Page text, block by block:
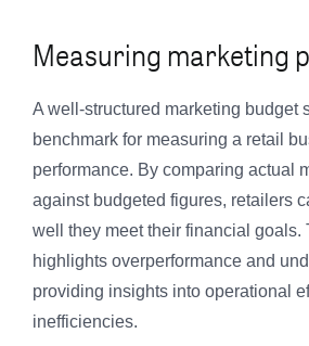
Measuring marketing
A well-structured marketing budget
benchmark for measuring a retail
performance. By comparing actual
against budgeted figures, retailers
well they meet their financial goals.
highlights overperformance and
providing insights into operational
inefficiencies.